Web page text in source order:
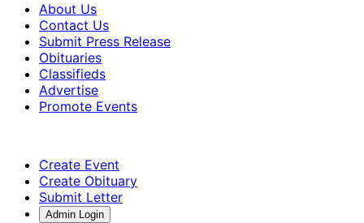
About Us
Contact Us
Submit Press Release
Obituaries
Classifieds
Advertise
Promote Events
Create Event
Create Obituary
Submit Letter
Admin Login